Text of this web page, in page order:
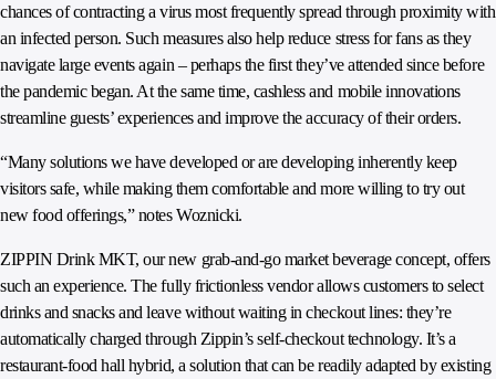
chances of contracting a virus most frequently spread through proximity with
an infected person. Such measures also help reduce stress for fans as they
navigate large events again – perhaps the first they’ve attended since before
the pandemic began. At the same time, cashless and mobile innovations
streamline guests’ experiences and improve the accuracy of their orders.
“Many solutions we have developed or are developing inherently keep
visitors safe, while making them comfortable and more willing to try out
new food offerings,” notes Woznicki.
ZIPPIN Drink MKT, our new grab-and-go market beverage concept, offers
such an experience. The fully frictionless vendor allows customers to select
drinks and snacks and leave without waiting in checkout lines: they’re
automatically charged through Zippin’s self-checkout technology. It’s a
restaurant-food hall hybrid, a solution that can be readily adapted by existing